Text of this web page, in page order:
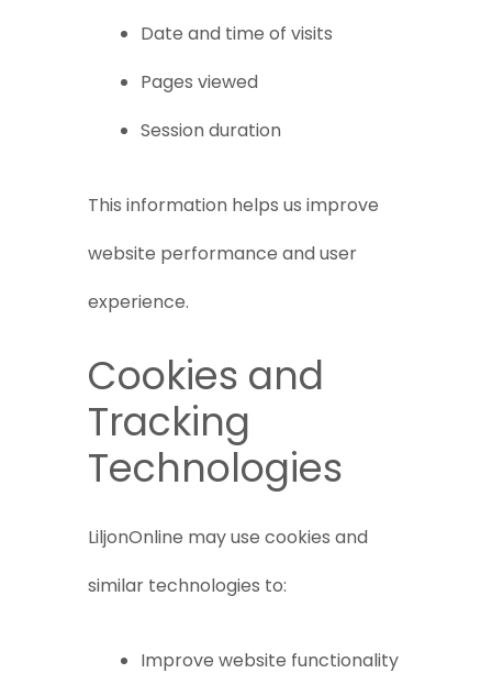
Date and time of visits
Pages viewed
Session duration
This information helps us improve
website performance and user
experience.
Cookies and
Tracking
Technologies
LiljonOnline may use cookies and
similar technologies to:
Improve website functionality